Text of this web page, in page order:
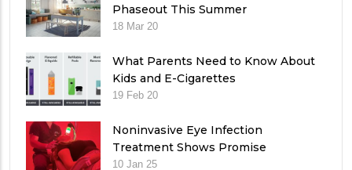
Phaseout This Summer
18 Mar 20
What Parents Need to Know About
Kids and E-Cigarettes
19 Feb 20
Noninvasive Eye Infection
Treatment Shows Promise
10 Jan 25